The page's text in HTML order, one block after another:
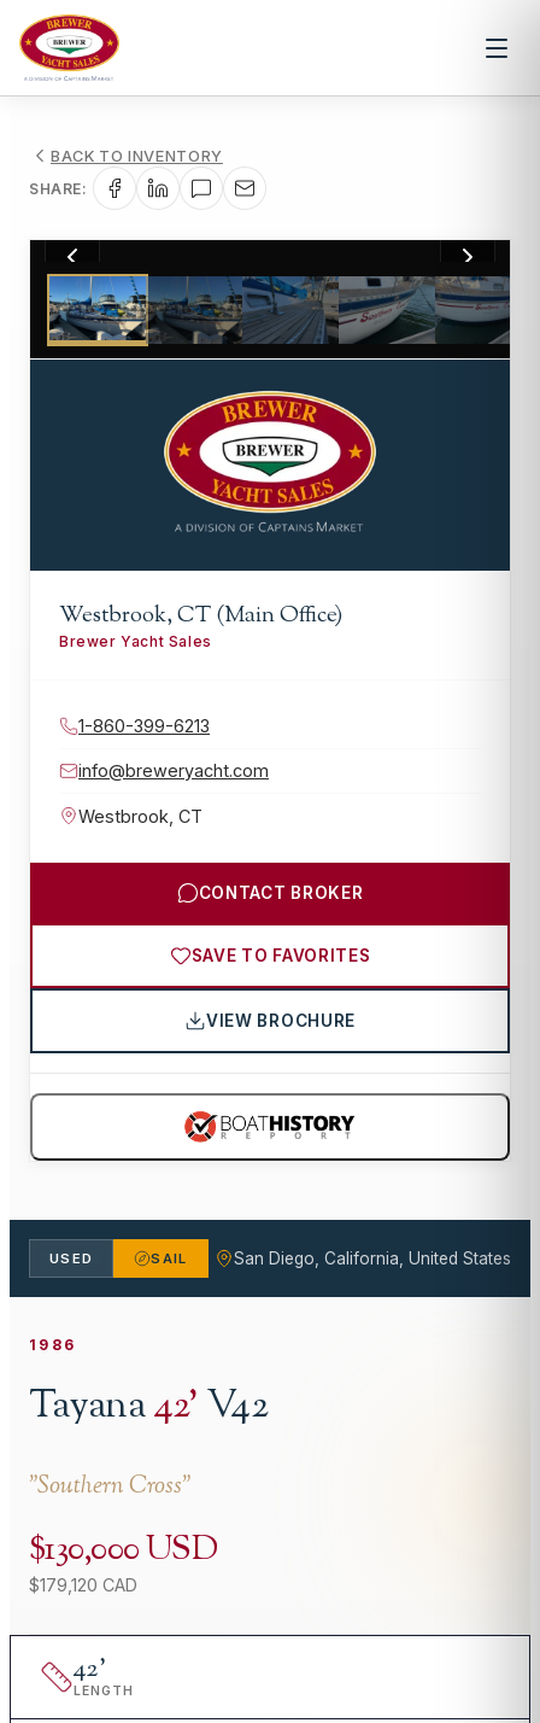
BACK TO INVENTORY
SHARE:
1/30
Westbrook, CT (Main Office)
Brewer Yacht Sales
1-860-399-6213
info@breweryacht.com
Westbrook CT
CONTACT BROKER
SAVE TO FAVORITES
VIEW BROCHURE
USED SAIL San Diego, California, United States
1986
Tayana42'V42
"Southern Cross"
$130,000 USD
$179,120 CAD
42'
LENGTH